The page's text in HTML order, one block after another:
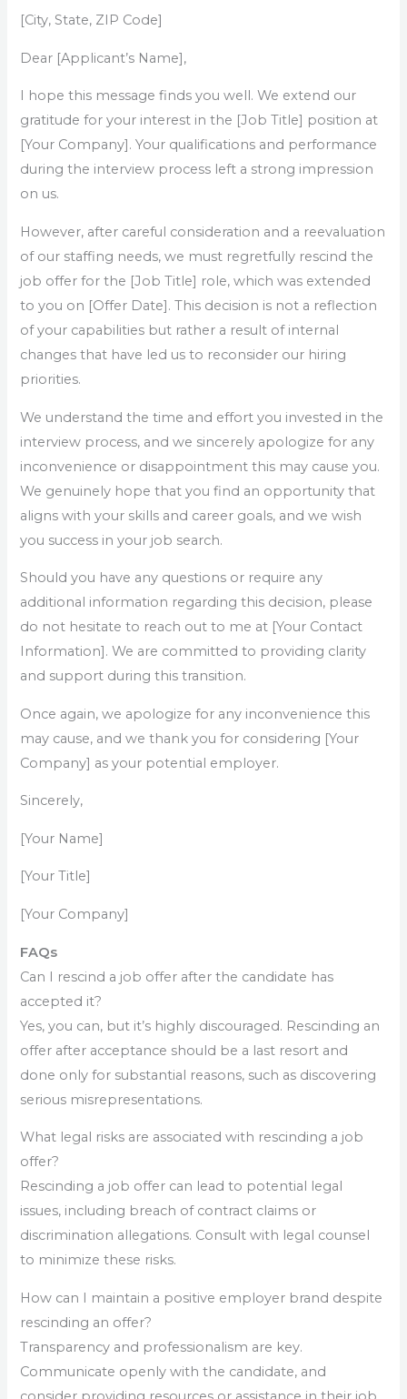
[City, State, ZIP Code]
Dear [Applicant’s Name],
I hope this message finds you well. We extend our
gratitude for your interest in the [Job Title] position at
[Your Company]. Your qualifications and performance
during the interview process left a strong impression
on us.
However, after careful consideration and a reevaluation
of our staffing needs, we must regretfully rescind the
job offer for the [Job Title] role, which was extended
to you on [Offer Date]. This decision is not a reflection
of your capabilities but rather a result of internal
changes that have led us to reconsider our hiring
priorities.
We understand the time and effort you invested in the
interview process, and we sincerely apologize for any
inconvenience or disappointment this may cause you.
We genuinely hope that you find an opportunity that
aligns with your skills and career goals, and we wish
you success in your job search.
Should you have any questions or require any
additional information regarding this decision, please
do not hesitate to reach out to me at [Your Contact
Information]. We are committed to providing clarity
and support during this transition.
Once again, we apologize for any inconvenience this
may cause, and we thank you for considering [Your
Company] as your potential employer.
Sincerely,
[Your Name]
[Your Title]
[Your Company]
FAQs
Can I rescind a job offer after the candidate has
accepted it?
Yes, you can, but it’s highly discouraged. Rescinding an
offer after acceptance should be a last resort and
done only for substantial reasons, such as discovering
serious misrepresentations.
What legal risks are associated with rescinding a job
offer?
Rescinding a job offer can lead to potential legal
issues, including breach of contract claims or
discrimination allegations. Consult with legal counsel
to minimize these risks.
How can I maintain a positive employer brand despite
rescinding an offer?
Transparency and professionalism are key.
Communicate openly with the candidate, and